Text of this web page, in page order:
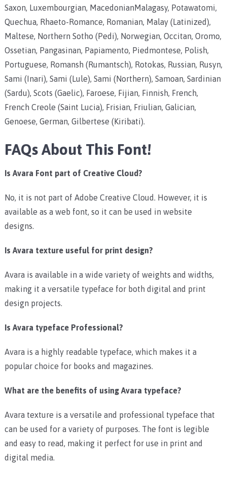
Saxon, Luxembourgian, MacedonianMalagasy, Potawatomi,
Quechua, Rhaeto-Romance, Romanian, Malay (Latinized),
Maltese, Northern Sotho (Pedi), Norwegian, Occitan, Oromo,
Ossetian, Pangasinan, Papiamento, Piedmontese, Polish,
Portuguese, Romansh (Rumantsch), Rotokas, Russian, Rusyn,
Sami (Inari), Sami (Lule), Sami (Northern), Samoan, Sardinian
(Sardu), Scots (Gaelic), Faroese, Fijian, Finnish, French,
French Creole (Saint Lucia), Frisian, Friulian, Galician,
Genoese, German, Gilbertese (Kiribati).
FAQs About This Font!
Is Avara Font part of Creative Cloud?
No, it is not part of Adobe Creative Cloud. However, it is
available as a web font, so it can be used in website
designs.
Is Avara texture useful for print design?
Avara is available in a wide variety of weights and widths,
making it a versatile typeface for both digital and print
design projects.
Is Avara typeface Professional?
Avara is a highly readable typeface, which makes it a
popular choice for books and magazines.
What are the benefits of using Avara typeface?
Avara texture is a versatile and professional typeface that
can be used for a variety of purposes. The font is legible
and easy to read, making it perfect for use in print and
digital media.